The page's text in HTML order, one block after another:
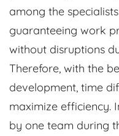
among the
guaranteeing work
without disruptions
Therefore, with the
development, time
maximize efficiency.
by one team during